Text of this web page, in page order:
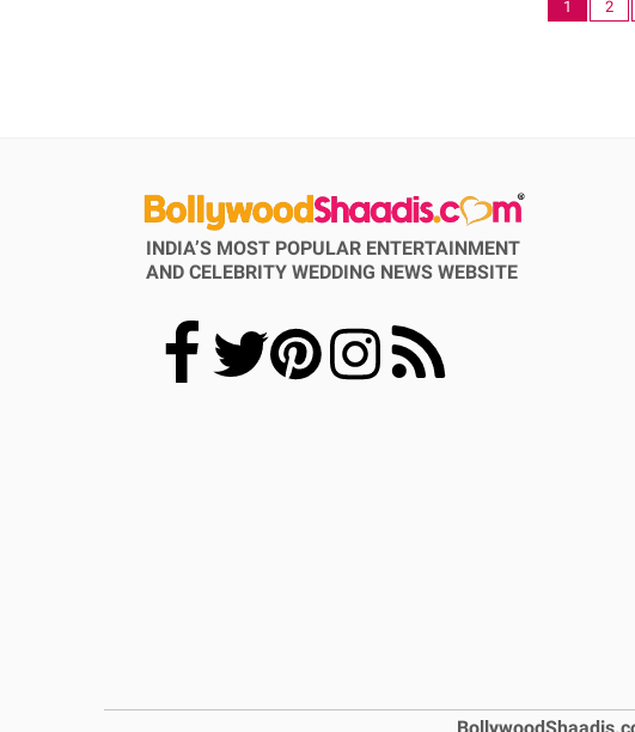
1 2
INDIA’S MOST POPULAR ENTERTAINMENT
AND CELEBRITY WEDDING NEWS WEBSITE